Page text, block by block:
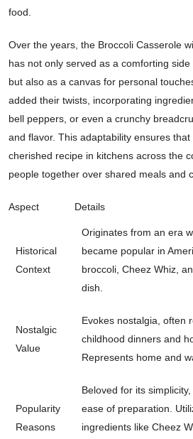
food.
Over the years, the Broccoli Casserole
has not only served as a comforting
but also as a canvas for personal
added their twists, incorporating
bell peppers, or even a crunchy
and flavor. This adaptability ensures
cherished recipe in kitchens across the
people together over shared meals and
Aspect Details
Historical
Context
Originates from an era
became popular in
broccoli, Cheez Whiz,
dish.
Nostalgic
Value
Evokes nostalgia, often
childhood dinners and
Represents home and
Popularity
Reasons
Beloved for its
ease of preparation.
ingredients like Cheez